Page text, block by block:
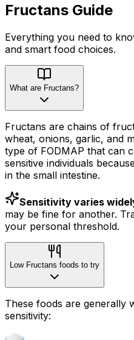
Fructans Guide
Everything you need to
and smart food choices.
What are Fructans?
Fructans are chains of
wheat, onions, garlic, and
type of FODMAP that can
sensitive individuals
in the small intestine.
Sensitivity varies
may be fine for another.
your personal threshold.
Low Fructans foods to try
These foods are generally
sensitivity: